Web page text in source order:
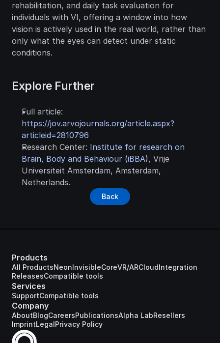
rehabilitation, and daily task evaluation for
individuals with VI, offering a window into how
vision is actively used in the real world, rather than
only what the eyes can detect under static
conditions.
Explore Further
https://jov.arvojournals.org/article.aspx?
articleid=2810796
Research Center: Institute for research on
Brain, Body and Behaviour (iBBA), Vrije
Universiteit Amsterdam, Amsterdam,
Netherlands.
Back
Products
All ProductsNeonInvisibleCoreVR/ARCloudIntegration
ReleasesCompatible tools
Services
SupportCompatible tools
Company
AboutBlogCareersPublicationsAlpha LabResellers
ImprintLegalPrivacy Policy